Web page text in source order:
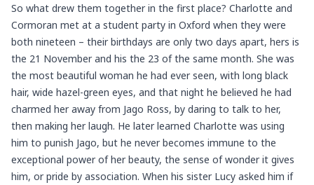
So what drew them together in the first place? Charlotte and
Cormoran met at a student party in Oxford when they were
both nineteen – their birthdays are only two days apart, hers is
the 21 November and his the 23 of the same month. She was
the most beautiful woman he had ever seen, with long black
hair, wide hazel-green eyes, and that night he believed he had
charmed her away from Jago Ross, by daring to talk to her,
then making her laugh. He later learned Charlotte was using
him to punish Jago, but he never becomes immune to the
exceptional power of her beauty, the sense of wonder it gives
him, or pride by association. When his sister Lucy asked him if